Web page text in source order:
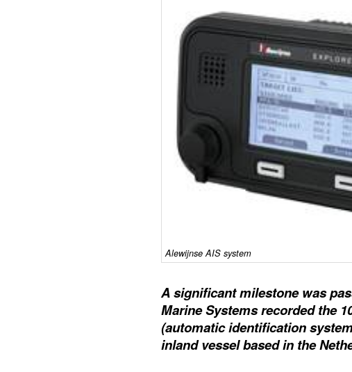
Alewijnse AIS system
A significant milestone was
Marine Systems recorded the
(automatic identification
inland vessel based in the